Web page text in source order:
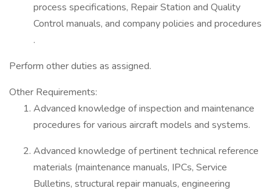
process specifications, Repair Station and Quality
Control manuals, and company policies and procedures
.
Perform other duties as assigned.
Other Requirements:
Advanced knowledge of inspection and maintenance
procedures for various aircraft models and systems.
Advanced knowledge of pertinent technical reference
materials (maintenance manuals, IPCs, Service
Bulletins, structural repair manuals, engineering